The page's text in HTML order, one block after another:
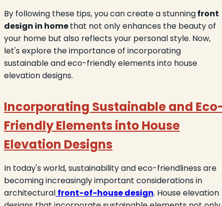
By following these tips, you can create a stunningfront
design in homethat not only enhances the beauty of
your home but also reflects your personal style. Now,
let's explore the importance of incorporating
sustainable and eco-friendly elements into house
elevation designs.
Incorporating Sustainable and
Friendly Elements into House
Elevation Designs
In today's world, sustainability and eco-friendliness are
becoming increasingly important considerations in
architectural front-of-house design. House elevation